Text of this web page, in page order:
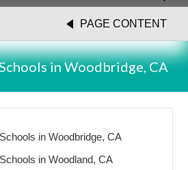
for:
PAGE CONTENT
in Woodbridge, CA
in Woodbridge, CA
in Woodland, CA